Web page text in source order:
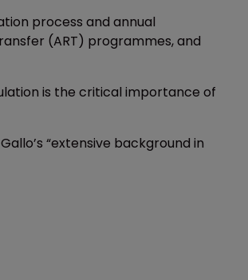
process and annual
(ART) programmes, and
is the critical importance of
“extensive background in